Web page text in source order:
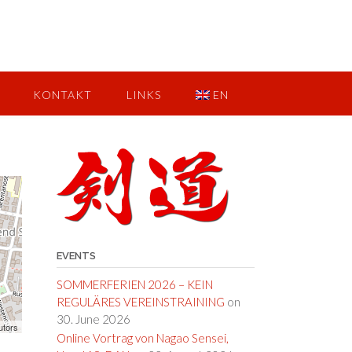
KONTAKT LINKS EN
EVENTS
SOMMERFERIEN 2026 – KEIN
REGULÄRES VEREINSTRAINING on
30. June 2026
Online Vortrag von Nagao Sensei,